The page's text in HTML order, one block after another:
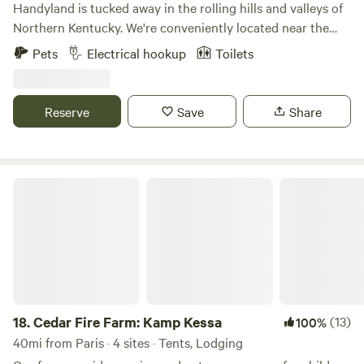
Handyland is tucked away in the rolling hills and valleys of
Northern Kentucky. We're conveniently located near the
Ark Encounter, the Kentucky Speedway and of course the
Bourbon Trail. If you're looking for a perfect getaway...bring
surrounding beauty.
Pets Electrical hookup Toilets
Reserve Save Share
18.Cedar Fire Farm: Kamp Kessa 100%(13)
40mi from Paris · 4 sites · Tents, Lodging